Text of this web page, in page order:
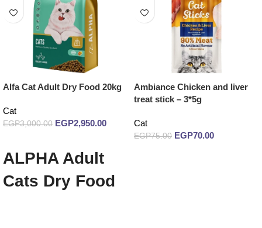
Alfa Cat Adult Dry Food 20kg
Cat
EGP3,000.00 EGP2,950.00
ALPHA Adult
Cats Dry Food
Ambiance Chicken and liver
treat stick – 3*5g
Cat
EGP75.00 EGP70.00